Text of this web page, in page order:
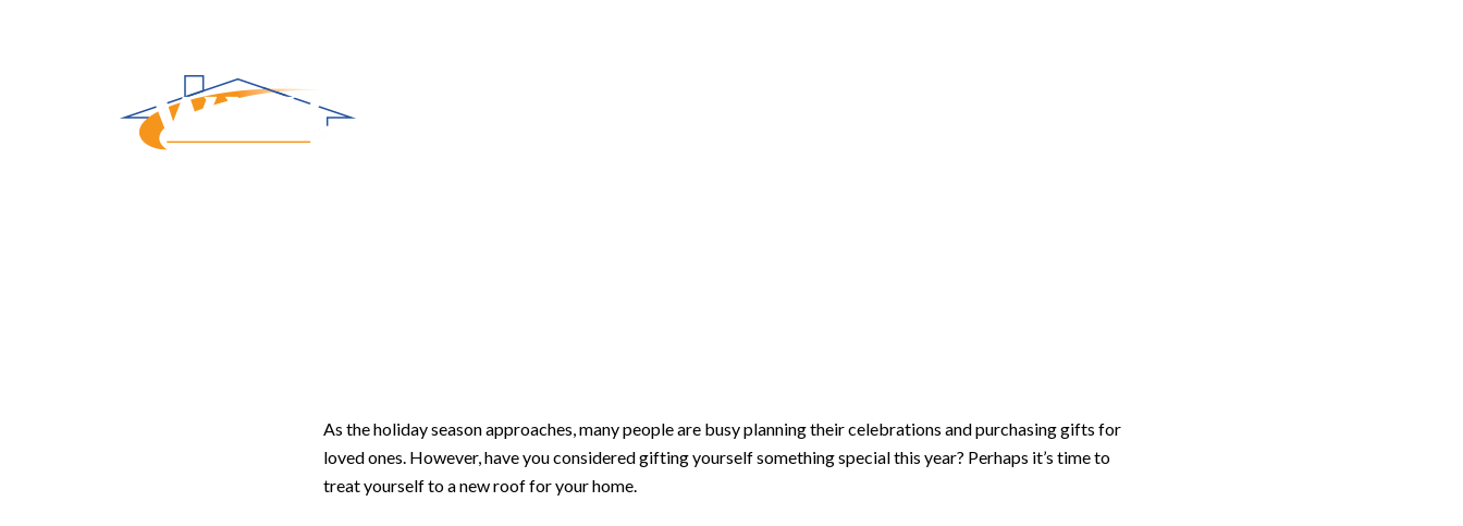
As the holiday season approaches, many people are busy planning their celebrations and purchasing gifts for
loved ones. However, have you considered gifting yourself something special this year? Perhaps it’s time to
treat yourself to a new roof for your home.